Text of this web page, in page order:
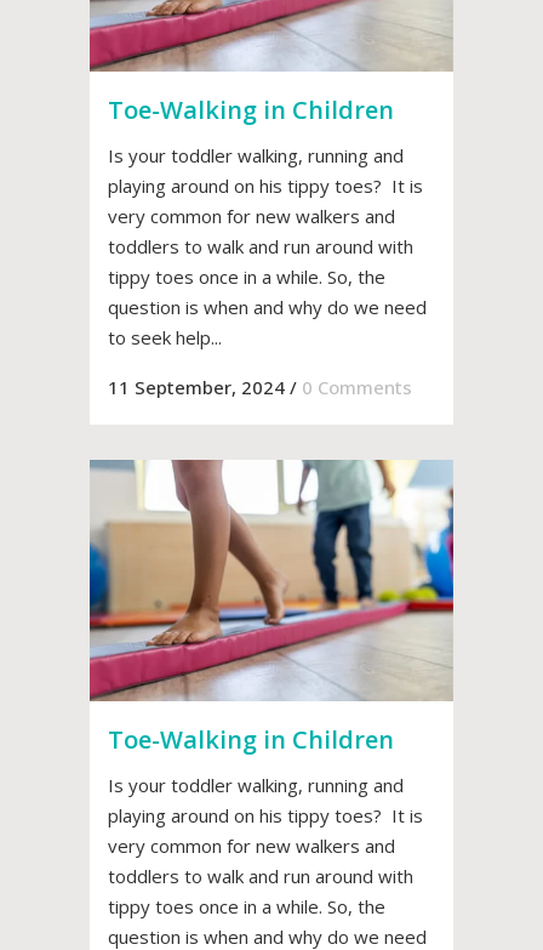
Toe-Walking in Children
Is your toddler walking, running and
playing around on his tippy toes? It is
very common for new walkers and
toddlers to walk and run around with
tippy toes once in a while. So, the
question is when and why do we need
to seek help...
11 September, 2024 / 0 Comments
Toe-Walking in Children
Is your toddler walking, running and
playing around on his tippy toes? It is
very common for new walkers and
toddlers to walk and run around with
tippy toes once in a while. So, the
question is when and why do we need